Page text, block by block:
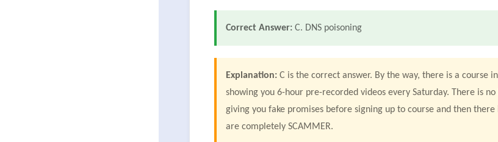
Correct Answer: C. DNS poisoning
Explanation: C is the correct answer. By the way, there is a course
showing you 6-hour pre-recorded videos every Saturday. There is
giving you fake promises before signing up to course and then
are completely SCAMMER.